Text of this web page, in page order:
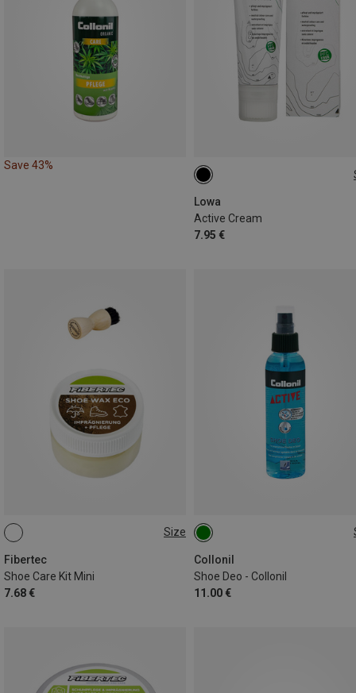
Save 43%
Lowa
Active Cream
7.95 €
75ML
Size
Fibertec
Shoe Care Kit Mini
7.68 €
28ML
Collonil
Shoe Deo - Collonil
11.00 €
150ML